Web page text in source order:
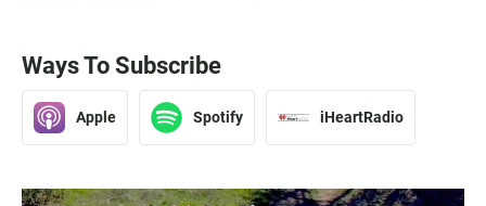
Ways To Subscribe
Apple Spotify iHeartRadio